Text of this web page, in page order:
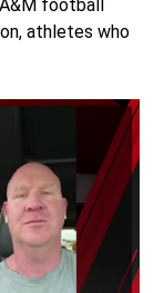
football
athletes who